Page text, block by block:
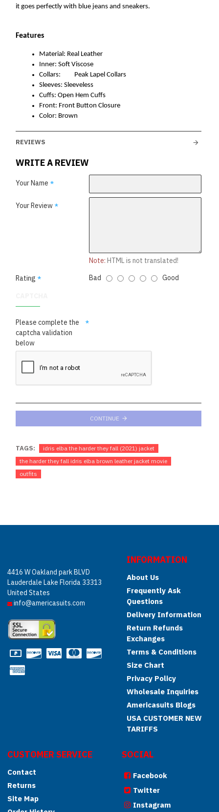
it goes perfectly with blue jeans and sneakers.
Features
Material: Real Leather
Inner: Soft Viscose
Collars:
Peak Lapel Collars
Sleeves: Sleeveless
Cuffs: Open Hem Cuffs
Front: Front Button Closure
Color: Brown
REVIEWS
WRITE A REVIEW
Your Name
Your Review
Note: HTML is not translated!
Rating
Bad Good
Please complete the
captcha validation
below
CONTINUE
TAGS:
idris elba the harder they fall (2021) jacket
the harder they fall idris elba brown leather jacket movie
outfits
4416 W Oakland park BLVD
Lauderdale Lake Florida 33313
United States
info@americasuits.com
INFORMATION
About Us
Frequently Ask
Questions
Delivery Information
Return Refunds
Exchanges
Terms & Conditions
Size Chart
Privacy Policy
Wholesale Inquiries
Americasuits Blogs
USA CUSTOMER NEW
TARIFFS
CUSTOMER SERVICE
Contact
Returns
Site Map
SOCIAL
Facebook
Twitter
Instagram